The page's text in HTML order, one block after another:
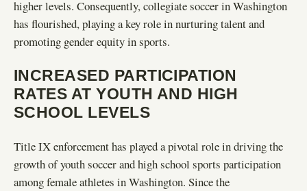
higher levels. Consequently, collegiate soccer in Washington
has flourished, playing a key role in nurturing talent and
promoting gender equity in sports.
INCREASED PARTICIPATION
RATES AT YOUTH AND HIGH
SCHOOL LEVELS
Title IX enforcement has played a pivotal role in driving the
growth of youth soccer and high school sports participation
among female athletes in Washington. Since the